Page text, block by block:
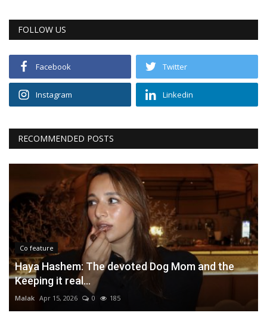
FOLLOW US
Facebook Twitter
Instagram Linkedin
RECOMMENDED POSTS
Co feature
Haya Hashem: The devoted Dog Mom and the
Keeping it real...
Malak Apr 15, 2026 0 185